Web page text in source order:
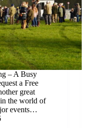
– A Busy
a Free
great
the world of
events…